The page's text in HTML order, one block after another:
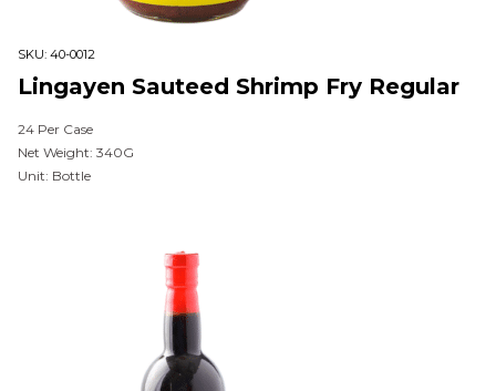
SKU: 40-0012
Lingayen Sauteed Shrimp Fry Regular
24 Per Case
Net Weight: 340G
Unit: Bottle